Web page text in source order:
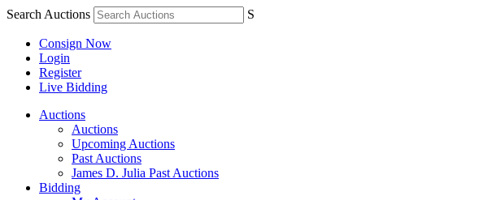
Search Auctions S
Consign Now
Login
Register
Live Bidding
Auctions
Auctions
Upcoming Auctions
Past Auctions
James D. Julia Past Auctions
Bidding